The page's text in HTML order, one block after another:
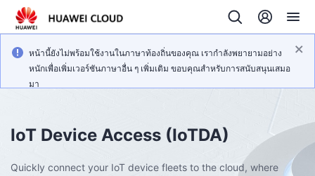
หน้านี้ยังไม่พร้อมใช้งานในภาษาท้องถิ่นของคุณ เรากำลังพยายามอย่าง
หนักเพื่อเพิ่มเวอร์ชันภาษาอื่น ๆ เพิ่มเติม ขอบคุณสำหรับการสนับสนุนเสมอ
มา
IoT Device Access (IoTDA)
Quickly connect your IoT device fleets to the cloud, where